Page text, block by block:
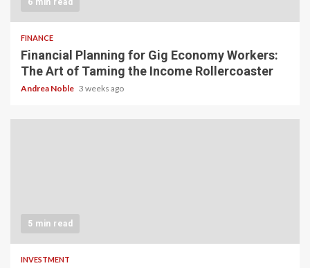
6 min read
FINANCE
Financial Planning for Gig Economy Workers:
The Art of Taming the Income Rollercoaster
Andrea Noble 3 weeks ago
5 min read
INVESTMENT